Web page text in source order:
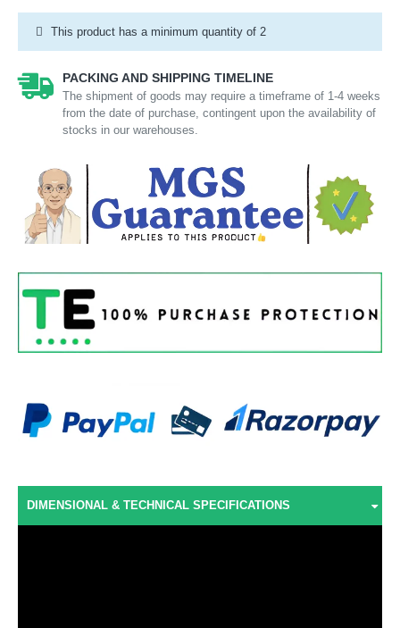
This product has a minimum quantity of 2
PACKING AND SHIPPING TIMELINE
The shipment of goods may require a timeframe of 1-4 weeks
from the date of purchase, contingent upon the availability of
stocks in our warehouses.
DIMENSIONAL & TECHNICAL SPECIFICATIONS